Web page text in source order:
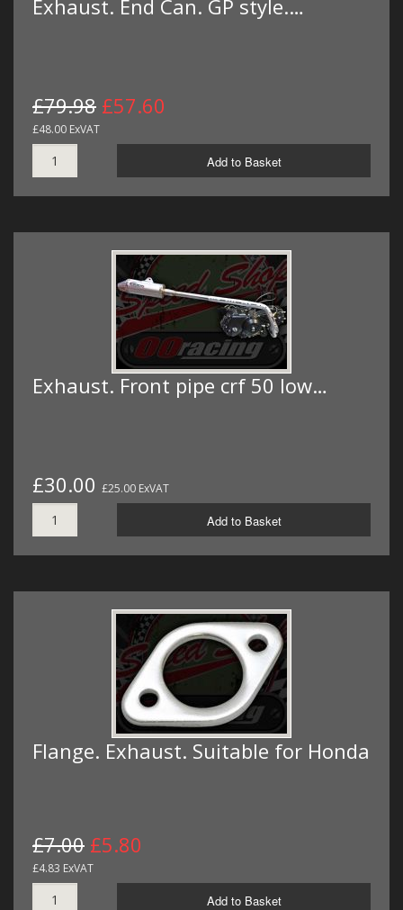
Exhaust. End Can. GP style.…
£79.98 £57.60
£48.00 ExVAT
Add to Basket
Exhaust. Front pipe crf 50 low…
£30.00 £25.00 ExVAT
Add to Basket
Flange. Exhaust. Suitable for Honda
£7.00 £5.80
£4.83 ExVAT
Add to Basket